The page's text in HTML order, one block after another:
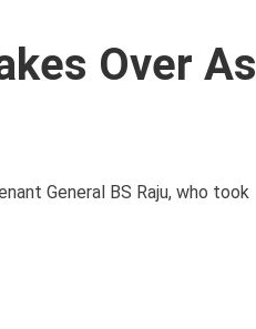
Over As
General BS Raju, who took